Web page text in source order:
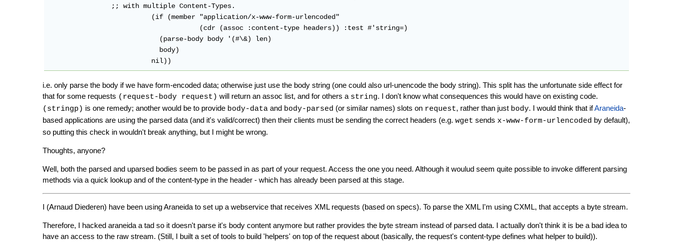
                ;; with multiple Content-Types.
			  nil))
i.e. only parse the body if we have form-encoded data; otherwise just use the body string (one could also url-unencode the body string). This split has the unfortunate side effect for
that for some requests (request-body request) will return an assoc list, and for others a string. I don't know what consequences this would have on existing code.
(stringp) is one remedy; another would be to provide body-data and body-parsed (or similar names) slots on request, rather than just body. I would think that ifAraneida-
based applications are using the parsed data (and it's valid/correct) then their clients must be sending the correct headers (e.g. wget sends x-www-form-urlencoded by default),
so putting this check in wouldn't break anything, but I might be wrong.
Thoughts, anyone?
Well, both the parsed and uparsed bodies seem to be passed in as part of your request. Access the one you need. Although it woulud seem quite possible to invoke different parsing
methods via a quick lookup and of the content-type in the header - which has already been parsed at this stage.
I (Arnaud Diederen) have been using Araneida to set up a webservice that receives XML requests (based on specs). To parse the XML I'm using CXML, that accepts a byte stream.
Therefore, I hacked araneida a tad so it doesn't parse it's body content anymore but rather provides the byte stream instead of parsed data. I actually don't think it is be a bad idea to
have an access to the raw stream. (Still, I built a set of tools to build 'helpers' on top of the request about (basically, the request's content-type defines what helper to build)).